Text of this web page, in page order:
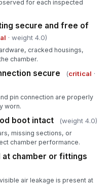
identified
["choices",...
action required
✓ Yes ✗ No
released for service
signature
to sign
for each inspected
secure and free of
· weight 4.0)
cracked housings,
chamber.
secure (critical ·
pin connection are properly
worn.
boot intact (weight 4.0)
missing sections, or
chamber performance.
chamber or fittings
air leakage is present at